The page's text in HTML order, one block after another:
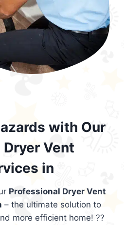
with Our
Vent
in
Professional Dryer Vent
– the ultimate solution to
more efficient home! ??